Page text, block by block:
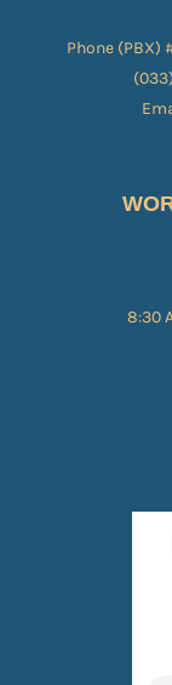
Phone (PBX)
8:30